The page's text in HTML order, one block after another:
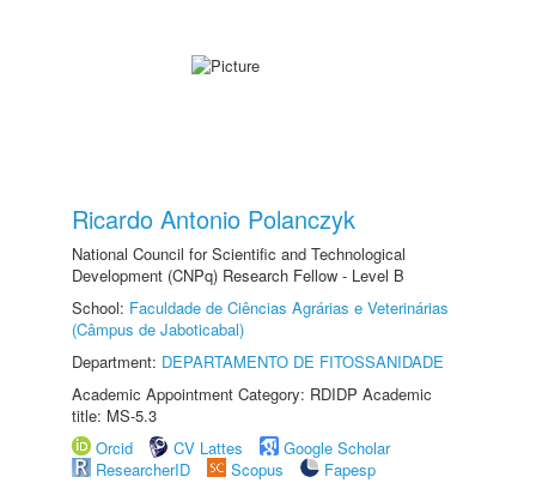
Ricardo Antonio Polanczyk
National Council for Scientific and Technological
Development (CNPq) Research Fellow - Level B
School: Faculdade de Ciências Agrárias e Veterinárias
(Câmpus de Jaboticabal)
Department: DEPARTAMENTO DE FITOSSANIDADE
Academic Appointment Category: RDIDP Academic
title: MS-5.3
Orcid
CV Lattes
Google Scholar
ResearcherID
Scopus
Fapesp